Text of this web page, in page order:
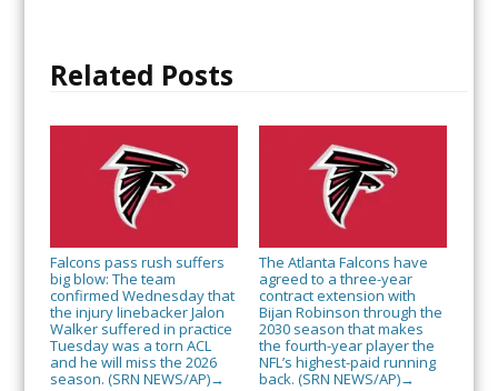
Related Posts
Falcons pass rush suffers
big blow: The team
confirmed Wednesday that
the injury linebacker Jalon
Walker suffered in practice
Tuesday was a torn ACL
and he will miss the 2026
season. (SRN NEWS/AP)→
The Atlanta Falcons have
agreed to a three-year
contract extension with
Bijan Robinson through the
2030 season that makes
the fourth-year player the
NFL’s highest-paid running
back. (SRN NEWS/AP)→